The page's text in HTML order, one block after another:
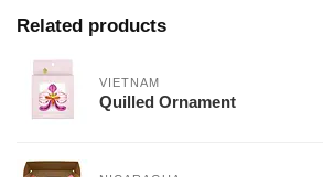
Related products
VIETNAM
Quilled Ornament